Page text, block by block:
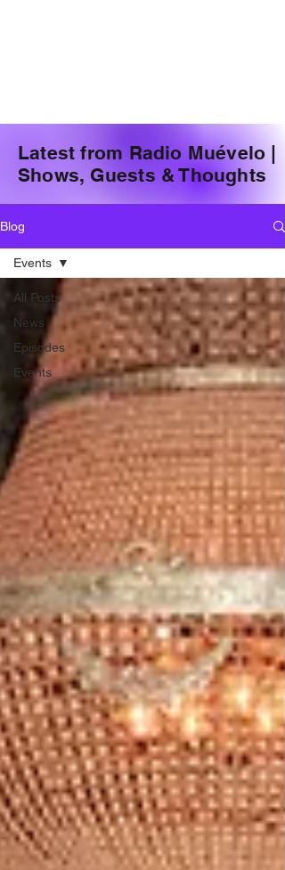
Latest from Radio Muévelo |
Shows, Guests & Thoughts
Blog
All Posts
News
Episodes
Events
Events